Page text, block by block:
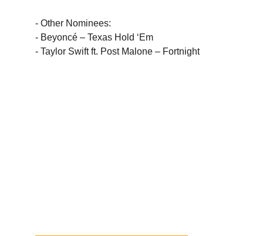
- Other Nominees:
- Beyoncé – Texas Hold ‘Em
- Taylor Swift ft. Post Malone – Fortnight